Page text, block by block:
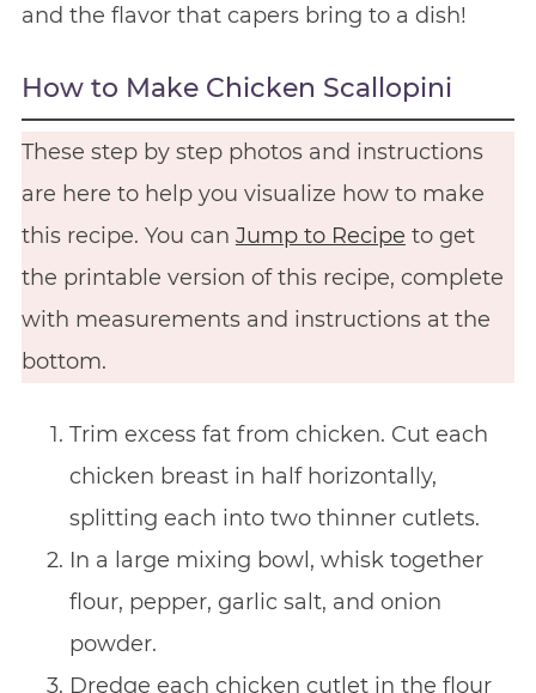
and the flavor that capers bring to a dish!
How to Make Chicken Scallopini
These step by step photos and instructions
are here to help you visualize how to make
this recipe. You can Jump to Recipe to get
the printable version of this recipe, complete
with measurements and instructions at the
bottom.
Trim excess fat from chicken. Cut each
chicken breast in half horizontally,
splitting each into two thinner cutlets.
In a large mixing bowl, whisk together
flour, pepper, garlic salt, and onion
powder.
Dredge each chicken cutlet in the flour